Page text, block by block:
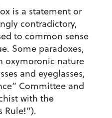
is a statement or
contradictory,
to common sense
Some paradoxes,
oxymoronic nature
and eyeglasses,
Committee and
with the
Rule!”).